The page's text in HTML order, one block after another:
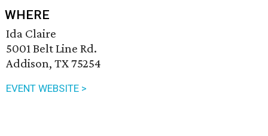
WHERE
Ida Claire
5001 Belt Line Rd.
Addison, TX 75254
EVENT WEBSITE >